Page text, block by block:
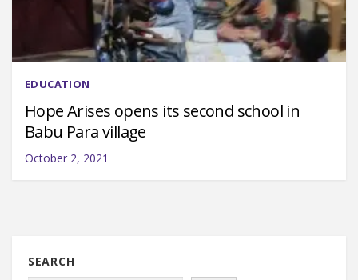
EDUCATION
Hope Arises opens its second school in
Babu Para village
October 2, 2021
SEARCH